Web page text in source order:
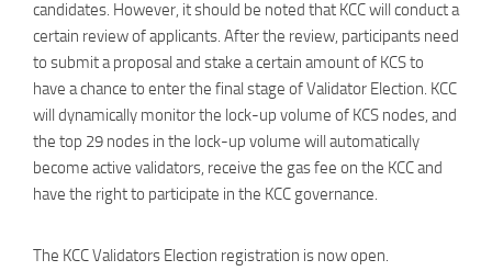
candidates. However, it should be noted that KCC will conduct a
certain review of applicants. After the review, participants need
to submit a proposal and stake a certain amount of KCS to
have a chance to enter the final stage of Validator Election. KCC
will dynamically monitor the lock-up volume of KCS nodes, and
the top 29 nodes in the lock-up volume will automatically
become active validators, receive the gas fee on the KCC and
have the right to participate in the KCC governance.
The KCC Validators Election registration is now open.